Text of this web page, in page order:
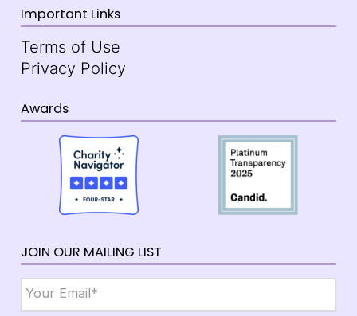
Important Links
Terms of Use
Privacy Policy
Awards
JOIN OUR MAILING LIST